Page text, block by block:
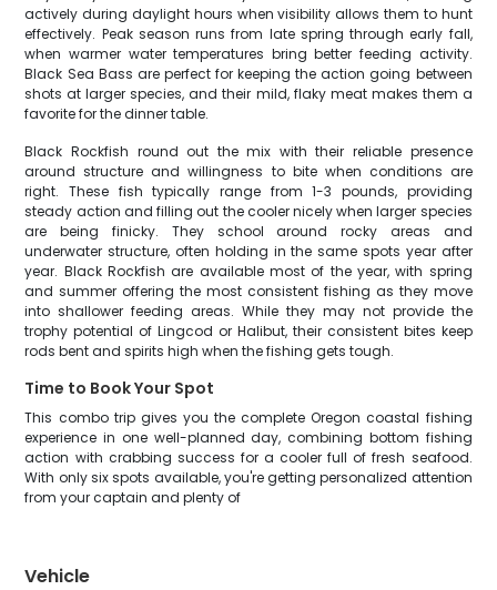
actively during daylight hours when visibility allows them to hunt
effectively. Peak season runs from late spring through early fall,
when warmer water temperatures bring better feeding activity.
Black Sea Bass are perfect for keeping the action going between
shots at larger species, and their mild, flaky meat makes them a
favorite for the dinner table.
Black Rockfish round out the mix with their reliable presence
around structure and willingness to bite when conditions are
right. These fish typically range from 1-3 pounds, providing
steady action and filling out the cooler nicely when larger species
are being finicky. They school around rocky areas and
underwater structure, often holding in the same spots year after
year. Black Rockfish are available most of the year, with spring
and summer offering the most consistent fishing as they move
into shallower feeding areas. While they may not provide the
trophy potential of Lingcod or Halibut, their consistent bites keep
rods bent and spirits high when the fishing gets tough.
Time to Book Your Spot
This combo trip gives you the complete Oregon coastal fishing
experience in one well-planned day, combining bottom fishing
action with crabbing success for a cooler full of fresh seafood.
With only six spots available, you're getting personalized attention
from your captain and plenty of
Vehicle